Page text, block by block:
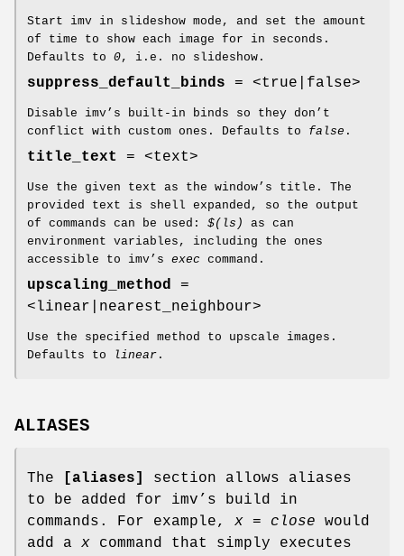
Start imv in slideshow mode, and set the amount
of time to show each image for in seconds.
Defaults to 0, i.e. no slideshow.
suppress_default_binds = <true|false>
Disable imv’s built-in binds so they don’t
conflict with custom ones. Defaults to false .
title_text = <text>
Use the given text as the window’s title. The
provided text is shell expanded, so the output
of commands can be used: $(ls)
as can
environment variables, including the ones
accessible to imv’s exec command.
upscaling_method
=
<linear|nearest_neighbour>
Use the specified method to upscale images.
Defaults to
linear .
ALIASES
The [aliases]
section allows aliases
to be added for imv’s build in
commands. For example, x = close would
add a x command that simply executes